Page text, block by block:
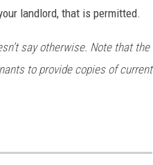
landlord, that is permitted.
say otherwise. Note that the
to provide copies of current